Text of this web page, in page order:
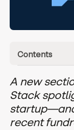
Contents
A new
Stack
recent